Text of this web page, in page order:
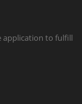
application to fulfill